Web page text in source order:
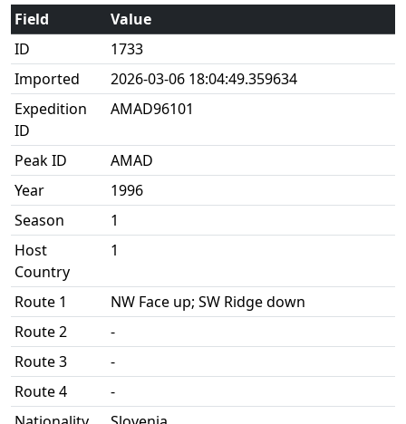
Field
Value
ID
1733
Imported
2026-03-06 18:04:49.359634
Expedition
ID
AMAD96101
Peak ID
AMAD
Year
1996
Season
1
Host
Country
1
Route 1
NW Face up; SW Ridge down
Route 2
-
Route 3
-
Route 4
-